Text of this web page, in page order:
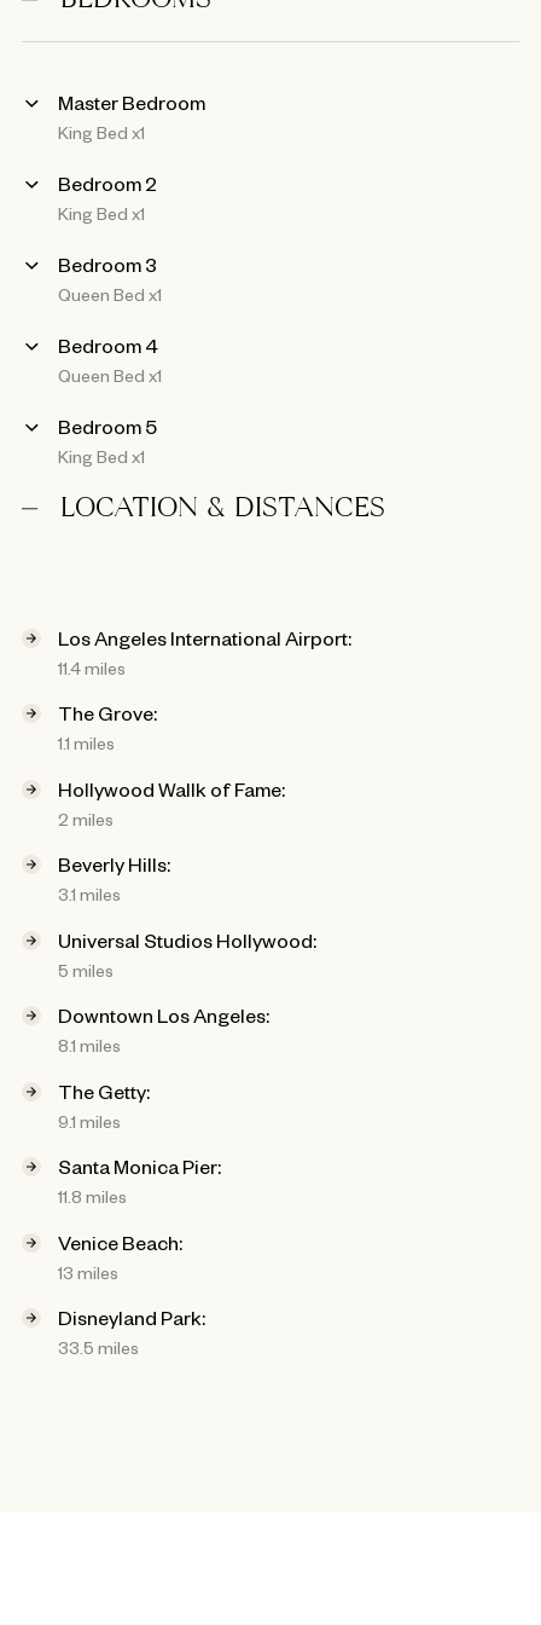
Master Bedroom
King Bed x1
Bedroom 2
King Bed x1
Bedroom 3
Queen Bed x1
Bedroom 4
Queen Bed x1
Bedroom 5
King Bed x1
LOCATION & DISTANCES
Los Angeles International Airport:
11.4 miles
The Grove:
1.1 miles
Hollywood Wallk of Fame:
2 miles
Beverly Hills:
3.1 miles
Universal Studios Hollywood:
5 miles
Downtown Los Angeles:
8.1 miles
The Getty:
9.1 miles
Santa Monica Pier:
11.8 miles
Venice Beach:
13 miles
Disneyland Park:
33.5 miles